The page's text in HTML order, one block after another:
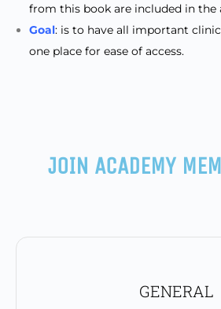
from this book are included in the
Goal: is to have all important
one place for ease of access.
JOIN ACADEMY
GENERAL